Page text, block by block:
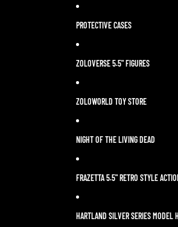
PROTECTIVE CASES
ZOLOVERSE 5.5" FIGURES
ZOLOWORLD TOY STORE
NIGHT OF THE LIVING DEAD
FRAZETTA 5.5" RETRO STYLE
HARTLAND SILVER SERIES MODEL